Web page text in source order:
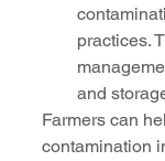
practices.
and
Farmers can
contamination